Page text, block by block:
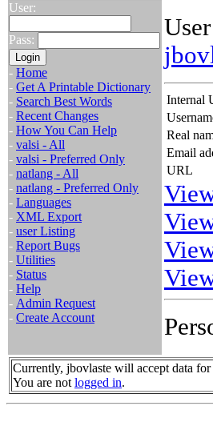
User:
Pass:
- Home
- Get A Printable Dictionary
- Search Best Words
- Recent Changes
- How You Can Help
- valsi - All
- valsi - Preferred Only
- natlang - All
- natlang - Preferred Only
- Languages
- XML Export
- user Listing
- Report Bugs
- Utilities
- Status
- Help
- Admin Request
- Create Account
Internal
Real
Email
URL
Currently, jbovlaste will accept data for
You are not logged in.